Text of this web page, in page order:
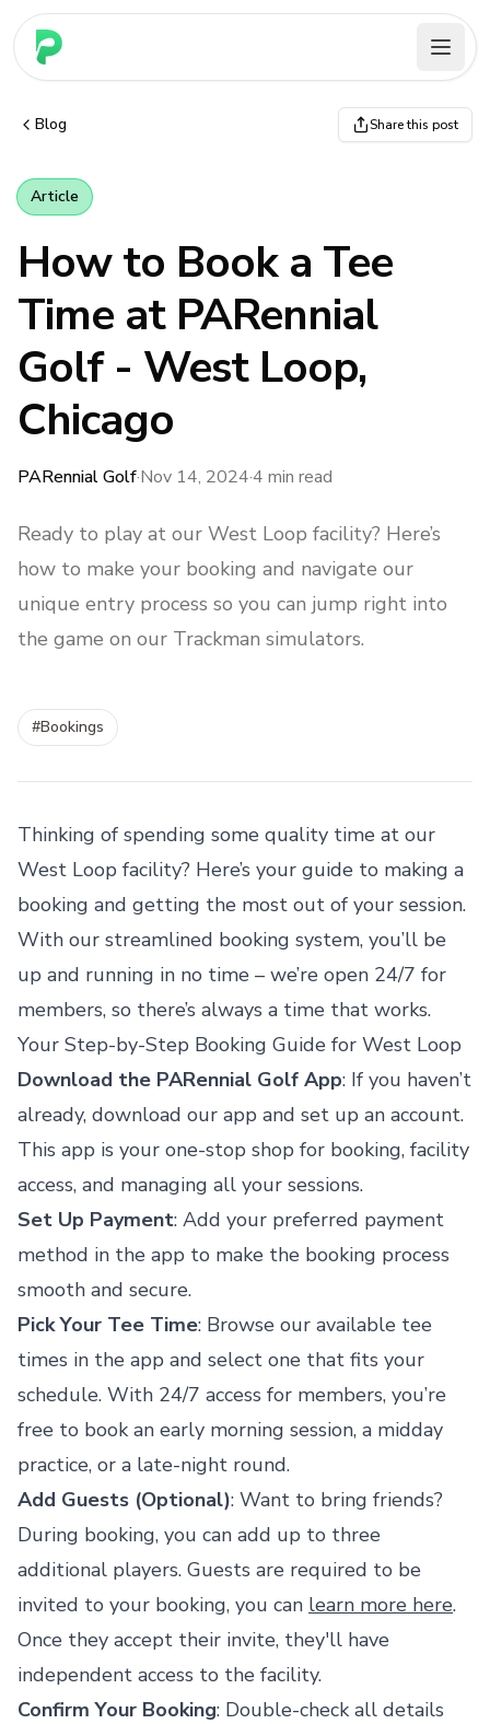
PARennial Golf - Home
Blog Share this post
Article
How to Book a Tee
Time at PARennial
Golf - West Loop,
Chicago
PARennial Golf·Nov 14, 2024·4 min read
Ready to play at our West Loop facility? Here’s
how to make your booking and navigate our
unique entry process so you can jump right into
the game on our Trackman simulators.
#Bookings
Thinking of spending some quality time at our
West Loop facility? Here’s your guide to making a
booking and getting the most out of your session.
With our streamlined booking system, you’ll be
up and running in no time – we’re open 24/7 for
members, so there’s always a time that works.
Your Step-by-Step Booking Guide for West Loop
Download the PARennial Golf App: If you haven’t
already, download our app and set up an account.
This app is your one-stop shop for booking, facility
access, and managing all your sessions.
Set Up Payment: Add your preferred payment
method in the app to make the booking process
smooth and secure.
Pick Your Tee Time: Browse our available tee
times in the app and select one that fits your
schedule. With 24/7 access for members, you’re
free to book an early morning session, a midday
practice, or a late-night round.
Add Guests (Optional): Want to bring friends?
During booking, you can add up to three
additional players. Guests are required to be
invited to your booking, you can learn more here.
Once they accept their invite, they'll have
independent access to the facility.
Confirm Your Booking: Double-check all details